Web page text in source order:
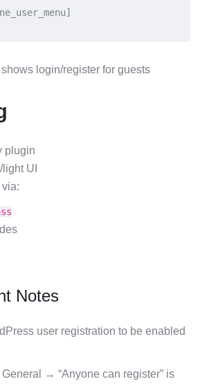
login/register for guests
plugin
UI
Notes
user registration to be enabled
→ “Anyone can register” is